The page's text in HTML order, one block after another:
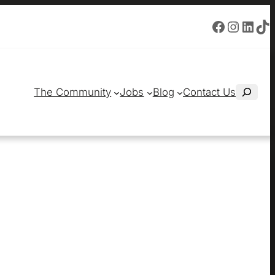
Facebook Instagram LinkedIn TikTok
The Community Jobs Blog Contact UsS
r